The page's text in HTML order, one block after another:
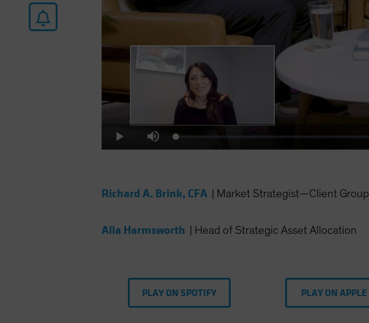
Play Mute Loaded
0.34%
Richard A. Brink, CFA Market Strategist—Client Group
Alla Harmsworth Head of Strategic Asset Allocation
PLAY ON SPOTIFY PLAY ON APPLE